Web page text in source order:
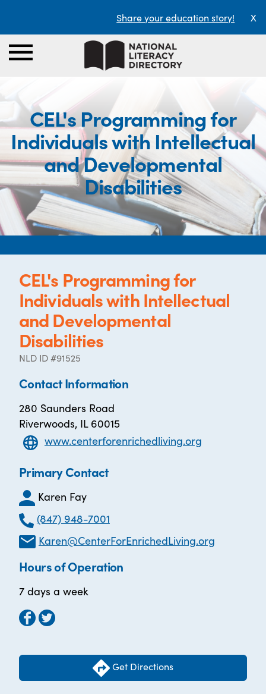
Share your education story! X
CEL's Programming for
Individuals with Intellectual
and Developmental
Disabilities
CEL's Programming for
Individuals with Intellectual
and Developmental
Disabilities
NLD ID #91525
Contact Information
280 Saunders Road
Riverwoods, IL 60015
www.centerforenrichedliving.org
Primary Contact
Karen Fay
(847) 948-7001
Karen@CenterForEnrichedLiving.org
Hours of Operation
7 days a week
Get Directions